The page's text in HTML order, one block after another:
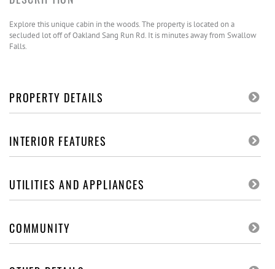
Explore this unique cabin in the woods. The property is located on a
secluded lot off of Oakland Sang Run Rd. It is minutes away from Swallow
Falls.
PROPERTY DETAILS
INTERIOR FEATURES
UTILITIES AND APPLIANCES
COMMUNITY